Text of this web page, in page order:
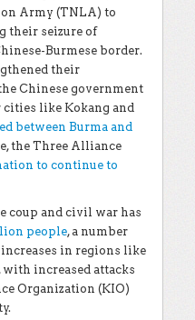
Army (TNLA) to
their seizure of
Burmese border.
their
Chinese government
cities like Kokang and
between Burma and
the Three Alliance
to continue to
coup and civil war has
people, a number
in regions like
with increased attacks
Organization (KIO)